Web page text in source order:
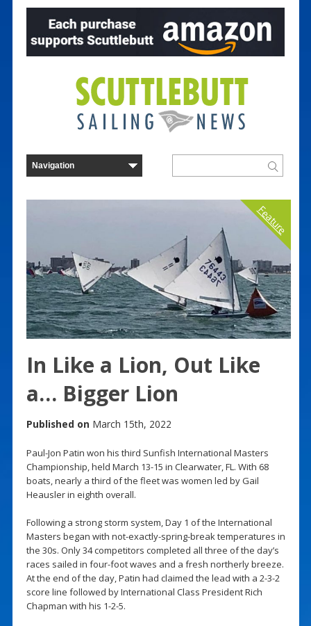
Feature
In Like a Lion, Out Like
a… Bigger Lion
Published on March 15th, 2022
Paul-Jon Patin won his third Sunfish International Masters
Championship, held March 13-15 in Clearwater, FL. With 68
boats, nearly a third of the fleet was women led by Gail
Heausler in eighth overall.
Following a strong storm system, Day 1 of the International
Masters began with not-exactly-spring-break temperatures in
the 30s. Only 34 competitors completed all three of the day’s
races sailed in four-foot waves and a fresh northerly breeze.
At the end of the day, Patin had claimed the lead with a 2-3-2
score line followed by International Class President Rich
Chapman with his 1-2-5.